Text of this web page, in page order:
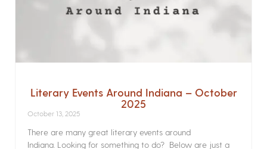
Literary Events Around Indiana – October
2025
October 13, 2025
There are many great literary events around
Indiana. Looking for something to do? Below are just a